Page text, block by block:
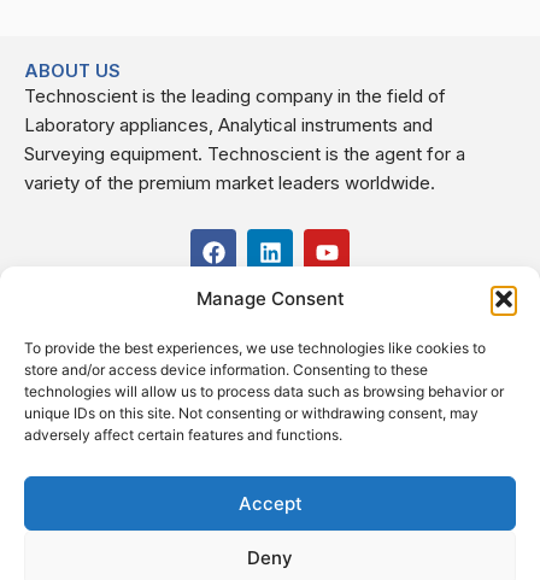
Manage Consent
To provide the best experiences, we use technologies like cookies to
store and/or access device information. Consenting to these
technologies will allow us to process data such as browsing behavior or
unique IDs on this site. Not consenting or withdrawing consent, may
adversely affect certain features and functions.
Accept
Deny
ABOUT US
Technoscient is the leading company in the field of
Laboratory appliances, Analytical instruments and
Surveying equipment. Technoscient is the agent for a
variety of the premium market leaders worldwide.
F
a
c
e
o
o
k
L
i
n
k
d
i
n
Y
o
t
b
e
USEFUL LINKS
CONTACT US
Kilo 19.5 east of Cairo–Alexandria Desert Road,
Administrative Building E3, Giza Governorate P.O. Box: 2737,
Cairo
Fax (+2) 02 23920562
Email: info@technoscient.org